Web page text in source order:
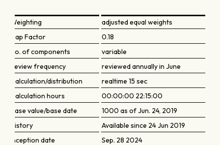
Weighting
adjusted equal weights
Cap Factor
0.18
No. of components
variable
Review frequency
reviewed annually in June
Calculation/distribution
realtime 15 sec
Calculation hours
00:00:00 22:15:00
Base value/base date
1000 as of Jun. 24, 2019
History
Available since 24 Jun 2019
Inception date
Sep. 28 2024